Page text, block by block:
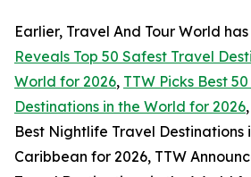
Earlier, Travel And Tour World
Reveals Top 50 Safest Travel
World for 2026, TTW Picks Best
Destinations in the World for 2026
Best Nightlife Travel Destinations
Caribbean for 2026, TTW